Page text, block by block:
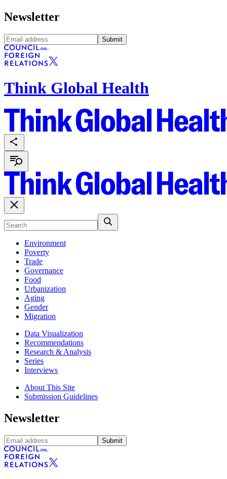
Newsletter
Submit
Think Global Health
Environment
Poverty
Trade
Governance
Food
Urbanization
Aging
Gender
Migration
Data Visualization
Recommendations
Research & Analysis
Series
Interviews
About This Site
Submission Guidelines
Newsletter
Submit